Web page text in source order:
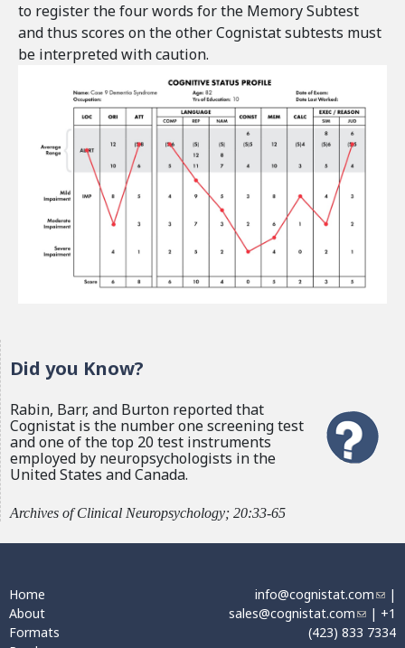
to register the four words for the Memory Subtest
and thus scores on the other Cognistat subtests must
be interpreted with caution.
Did you Know?
Rabin, Barr, and Burton reported that
Cognistat is the number one screening test
and one of the top 20 test instruments
employed by neuropsychologists in the
United States and Canada.
Archives of Clinical Neuropsychology; 20:33-65
Home
About
Formats
info@cognistat.com(
i
|
sales@cognistat.com(
l
| +1
(423) 833 7334